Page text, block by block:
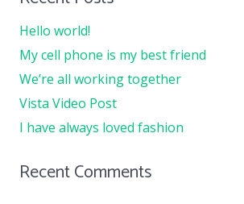
Hello world!
My cell phone is my best friend
We’re all working together
Vista Video Post
I have always loved fashion
Recent Comments